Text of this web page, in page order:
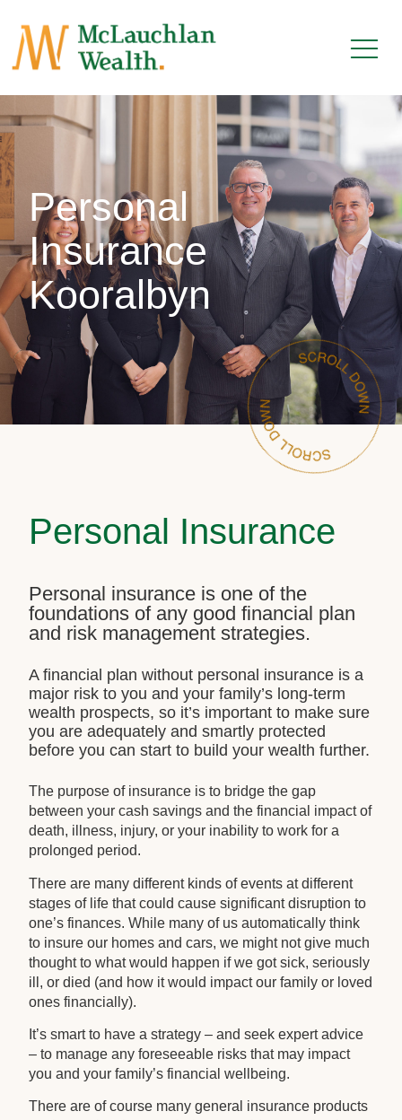
Personal
Insurance
Kooralbyn
Personal Insurance
Personal insurance is one of the
foundations of any good financial plan
and risk management strategies.
A financial plan without personal insurance is a
major risk to you and your family’s long-term
wealth prospects, so it’s important to make sure
you are adequately and smartly protected
before you can start to build your wealth further.
The purpose of insurance is to bridge the gap
between your cash savings and the financial impact of
death, illness, injury, or your inability to work for a
prolonged period.
There are many different kinds of events at different
stages of life that could cause significant disruption to
one’s finances. While many of us automatically think
to insure our homes and cars, we might not give much
thought to what would happen if we got sick, seriously
ill, or died (and how it would impact our family or loved
ones financially).
It’s smart to have a strategy – and seek expert advice
– to manage any foreseeable risks that may impact
you and your family’s financial wellbeing.
There are of course many general insurance products